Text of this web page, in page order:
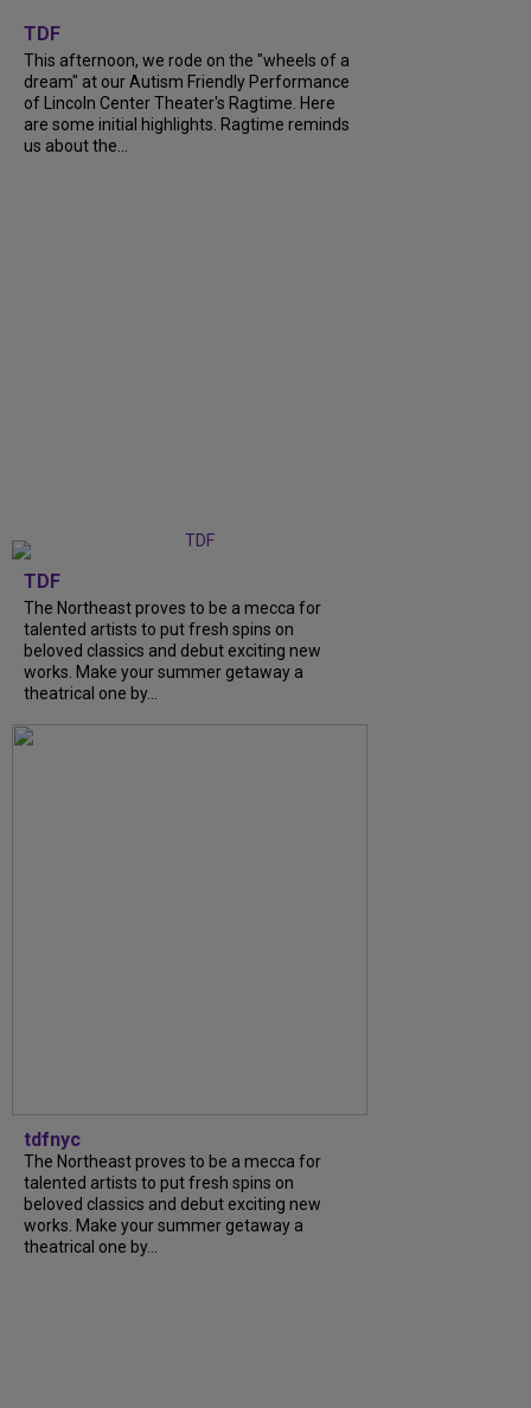
TDF
This afternoon, we rode on the "wheels of a
dream" at our Autism Friendly Performance
of Lincoln Center Theater's Ragtime. Here
are some initial highlights. Ragtime reminds
us about the...
TDF
The Northeast proves to be a mecca for
talented artists to put fresh spins on
beloved classics and debut exciting new
works. Make your summer getaway a
theatrical one by...
tdfnyc
The Northeast proves to be a mecca for
talented artists to put fresh spins on
beloved classics and debut exciting new
works. Make your summer getaway a
theatrical one by...